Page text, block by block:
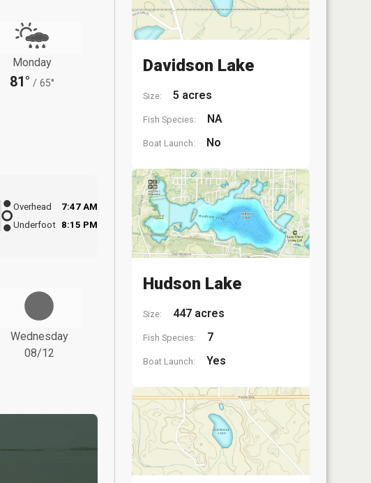
Monday
81° / 65°
Overhead
7:47 AM
Underfoot 8:15 PM
Wednesday
08/12
Davidson Lake
Size: 5 acres
Fish Species: NA
Boat Launch: No
Hudson Lake
Size: 447 acres
Fish Species: 7
Boat Launch: Yes